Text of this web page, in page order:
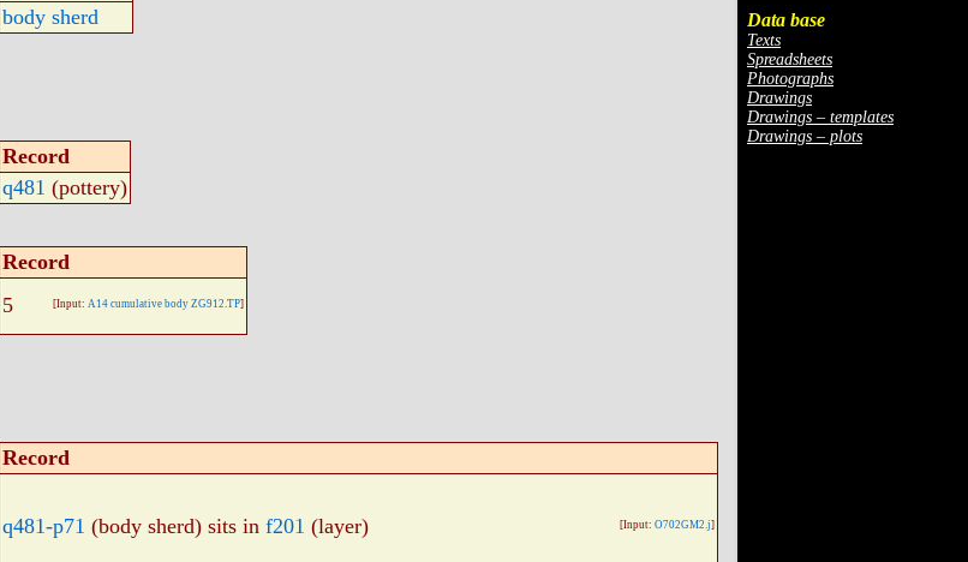
Data base
Texts
Spreadsheets
Photographs
Drawings
Drawings – templates
Drawings – plots
body sherd
Record
q481 (pottery)
Record
5 [Input: A14 cumulative body ZG912.TP]
Record
q481-p71 (body sherd) sits in f201 (layer) [Input: O702GM2.j]